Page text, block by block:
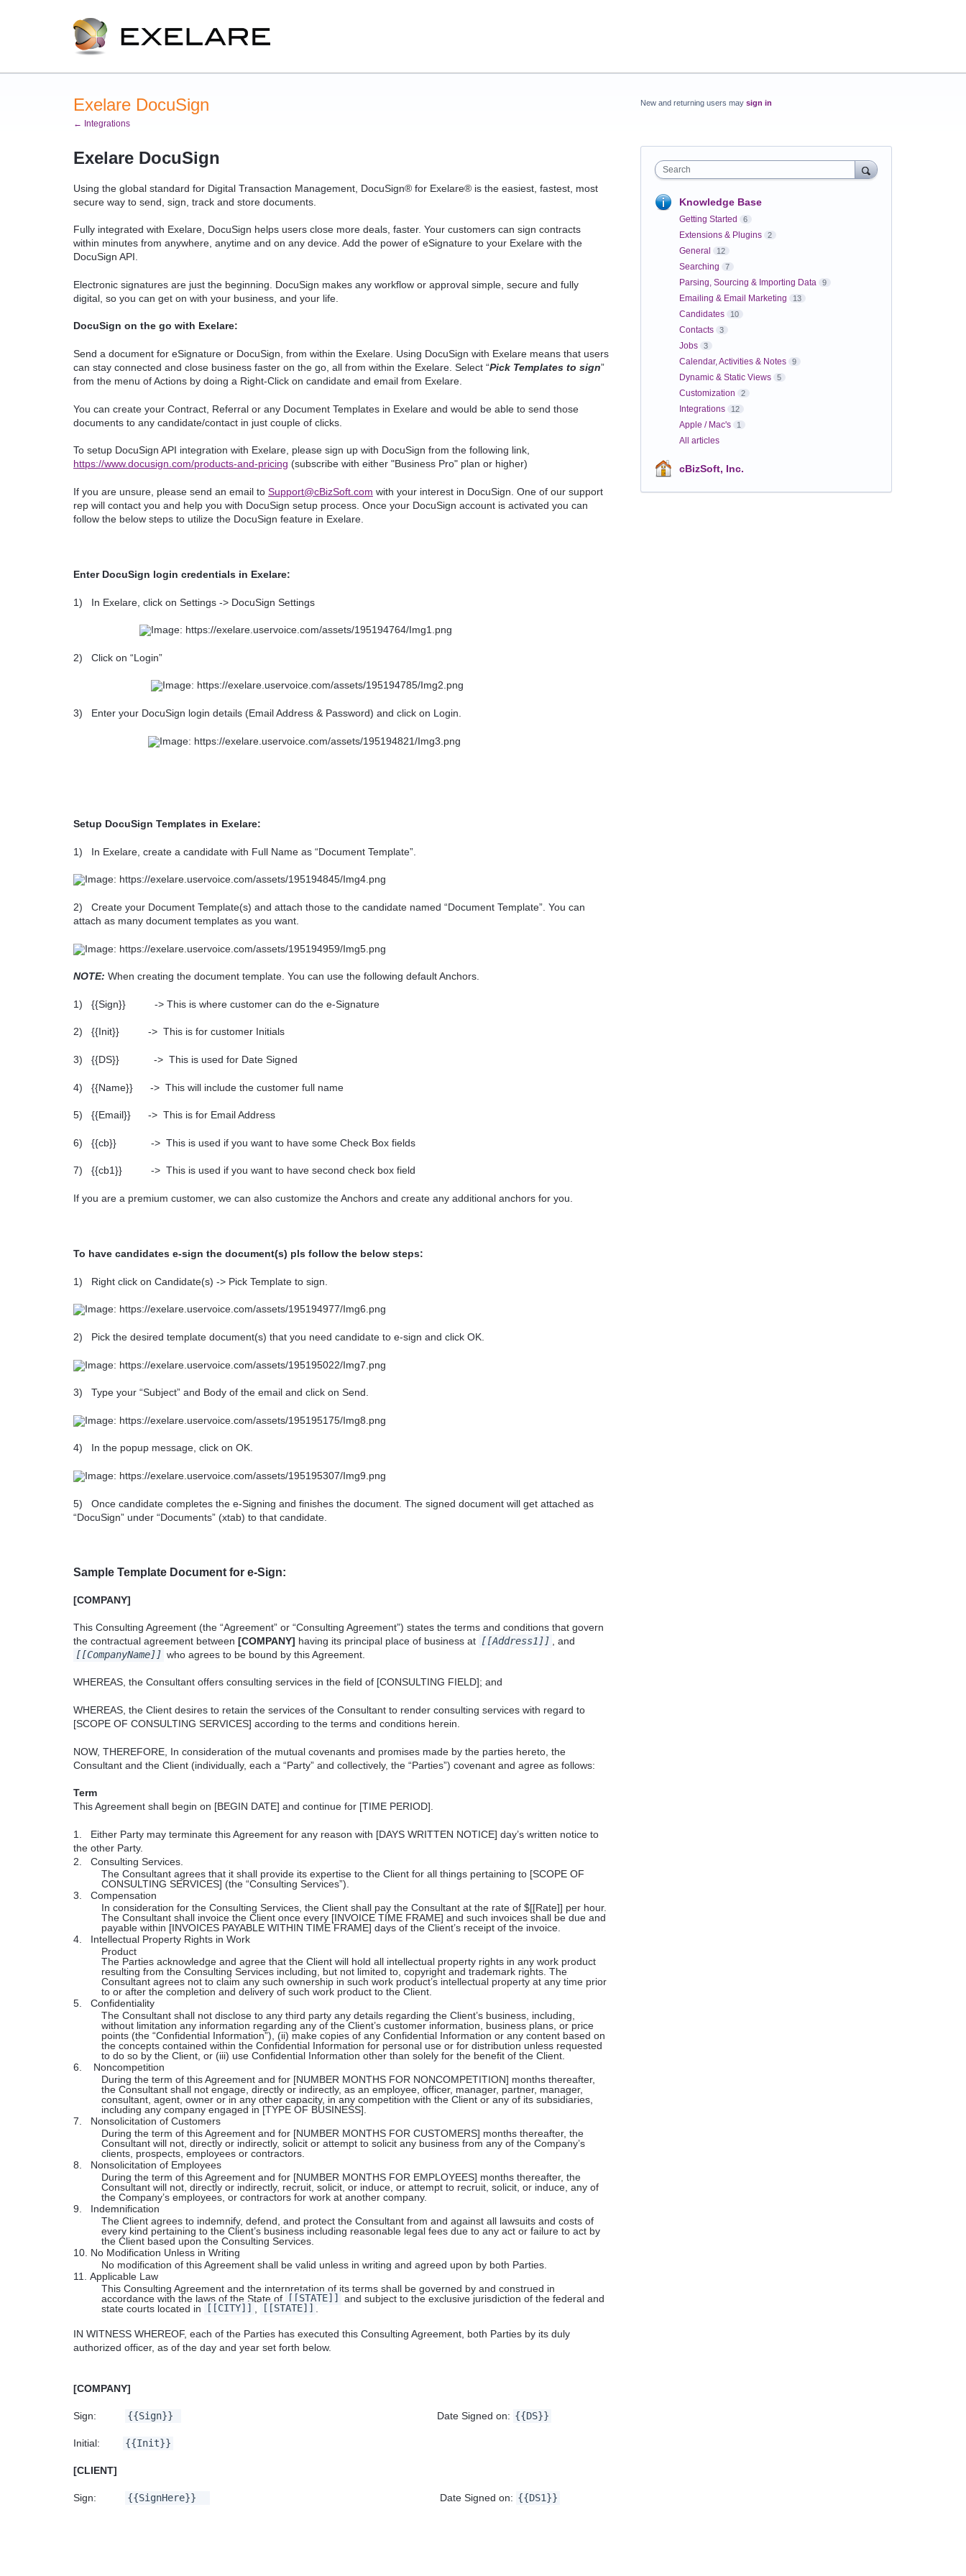
Exelare DocuSign
← Integrations
Exelare DocuSign
Using the global standard for Digital Transaction Management, DocuSign® for Exelare® is the easiest, fastest, most
secure way to send, sign, track and store documents.
Fully integrated with Exelare, DocuSign helps users close more deals, faster. Your customers can sign contracts
within minutes from anywhere, anytime and on any device. Add the power of eSignature to your Exelare with the
DocuSign API.
Electronic signatures are just the beginning. DocuSign makes any workflow or approval simple, secure and fully
digital, so you can get on with your business, and your life.
DocuSign on the go with Exelare:
Send a document for eSignature or DocuSign, from within the Exelare. Using DocuSign with Exelare means that users
can stay connected and close business faster on the go, all from within the Exelare. Select “Pick Templates to sign”
from the menu of Actions by doing a Right-Click on candidate and email from Exelare.
You can create your Contract, Referral or any Document Templates in Exelare and would be able to send those
documents to any candidate/contact in just couple of clicks.
To setup DocuSign API integration with Exelare, please sign up with DocuSign from the following link,
https://www.docusign.com/products-and-pricing (subscribe with either "Business Pro" plan or higher)
If you are unsure, please send an email to Support@cBizSoft.com with your interest in DocuSign. One of our support
rep will contact you and help you with DocuSign setup process. Once your DocuSign account is activated you can
follow the below steps to utilize the DocuSign feature in Exelare.
Enter DocuSign login credentials in Exelare:
1) In Exelare, click on Settings -> DocuSign Settings
2) Click on “Login”
3) Enter your DocuSign login details (Email Address & Password) and click on Login.
Setup DocuSign Templates in Exelare:
1) In Exelare, create a candidate with Full Name as “Document Template”.
2)
Create your Document Template(s) and attach those to the candidate named “Document Template”. You can
attach as many document templates as you want.
NOTE: When creating the document template. You can use the following default Anchors.
1) {{Sign}} -> This is where customer can do the e-Signature
2) {{Init}} -> This is for customer Initials
3) {{DS}} -> This is used for Date Signed
4) {{Name}} -> This will include the customer full name
5) {{Email}} -> This is for Email Address
6) {{cb}} -> This is used if you want to have some Check Box fields
7) {{cb1}} -> This is used if you want to have second check box field
If you are a premium customer, we can also customize the Anchors and create any additional anchors for you.
To have candidates e-sign the document(s) pls follow the below steps:
1) Right click on Candidate(s) -> Pick Template to sign.
2) Pick the desired template document(s) that you need candidate to e-sign and click OK.
3) Type your “Subject” and Body of the email and click on Send.
4) In the popup message, click on OK.
5)
Once candidate completes the e-Signing and finishes the document. The signed document will get attached as
“DocuSign” under “Documents” (xtab) to that candidate.
Sample Template Document for e-Sign:
[COMPANY]
This Consulting Agreement (the “Agreement” or “Consulting Agreement”) states the terms and conditions that govern
the contractual agreement between [COMPANY] having its principal place of business at [[Address1]] , and
[[CompanyName]] who agrees to be bound by this Agreement.
WHEREAS, the Consultant offers consulting services in the field of [CONSULTING FIELD]; and
WHEREAS, the Client desires to retain the services of the Consultant to render consulting services with regard to
[SCOPE OF CONSULTING SERVICES] according to the terms and conditions herein.
NOW, THEREFORE, In consideration of the mutual covenants and promises made by the parties hereto, the
Consultant and the Client (individually, each a “Party” and collectively, the “Parties”) covenant and agree as follows:
Term
This Agreement shall begin on [BEGIN DATE] and continue for [TIME PERIOD].
1.
Either Party may terminate this Agreement for any reason with [DAYS WRITTEN NOTICE] day’s written notice to
the other Party.
2.
Consulting Services.
The Consultant agrees that it shall provide its expertise to the Client for all things pertaining to [SCOPE OF
CONSULTING SERVICES] (the “Consulting Services”).
3.
Compensation
In consideration for the Consulting Services, the Client shall pay the Consultant at the rate of $[[Rate]] per hour.
The Consultant shall invoice theClient once every [INVOICE TIME FRAME] and such invoices shall be due and
payable within [INVOICES PAYABLE WITHIN TIME FRAME] days of the Client’s receipt of the invoice.
4.
Intellectual Property Rights in Work
Product
The Parties acknowledge and agree that the Client will hold all intellectual property rights in any work product
resulting from the Consulting Services including, but not limited to, copyright and trademark rights. The
Consultant agrees not to claim any such ownership in such work product’s intellectual property at any time prior
to or after the completion and delivery of such work product to the Client.
5.
Confidentiality
The Consultant shall not disclose to any third party any details regarding the Client’s business, including,
without limitation any information regarding any of the Client’s customer information, business plans, or price
points (the “Confidential Information”), (ii) make copies of any Confidential Information or any content based on
the concepts contained within the Confidential Information for personal use or for distribution unless requested
to do so by the Client, or (iii) use Confidential Information other than solely for the benefit of the Client.
6.
Noncompetition
During the term of this Agreement and for [NUMBER MONTHS FOR NONCOMPETITION] months thereafter,
the Consultant shall not engage, directly or indirectly, as an employee, officer, manager, partner, manager,
consultant, agent, owner or in any other capacity, in any competition with the Client or any of its subsidiaries,
including any company engaged in [TYPE OF BUSINESS].
7.
Nonsolicitation of Customers
During the term of this Agreement and for [NUMBER MONTHS FOR CUSTOMERS] months thereafter, the
Consultant will not, directly or indirectly, solicit or attempt to solicit any business from any of the Company’s
clients, prospects, employees or contractors.
8.
Nonsolicitation of Employees
During the term of this Agreement and for [NUMBER MONTHS FOR EMPLOYEES] months thereafter, the
Consultant will not, directly or indirectly, recruit, solicit, or induce, or attempt to recruit, solicit, or induce, any of
the Company’s employees, or contractors for work at another company.
9.
Indemnification
The Client agrees to indemnify, defend, and protect the Consultant from and against all lawsuits and costs of
every kind pertaining to the Client’s business including reasonable legal fees due to any act or failure to act by
the Client based upon the Consulting Services.
10. No Modification Unless in Writing
No modification of this Agreement shall be valid unless in writing and agreed upon by both Parties.
11.
Applicable Law
This Consulting Agreement and the interpretation of its terms shall be governed by and construed in
accordance with the laws of the State of
[[STATE]]
and subject to the exclusive jurisdiction of the federal and
state courts located in
[[CITY]] [[STATE]]
IN WITNESS WHEREOF, each of the Parties has executed this Consulting Agreement, both Parties by its duly
authorized officer, as of the day and year set forth below.
[COMPANY]
Sign: {{Sign}} Date Signed on: {{DS}}
Initial: {{Init}}
[CLIENT]
Sign: {{SignHere}} Date Signed on: {{DS1}}
New and returning users may sign in
Search
Knowledge Base
Getting Started 6
Extensions & Plugins 2
General 12
Searching 7
Parsing, Sourcing & Importing Data 9
Emailing & Email Marketing 13
Candidates 10
Contacts 3
Jobs 3
Calendar, Activities & Notes 9
Dynamic & Static Views 5
Customization 2
Integrations 12
Apple / Mac's 1
All articles
cBizSoft, Inc.